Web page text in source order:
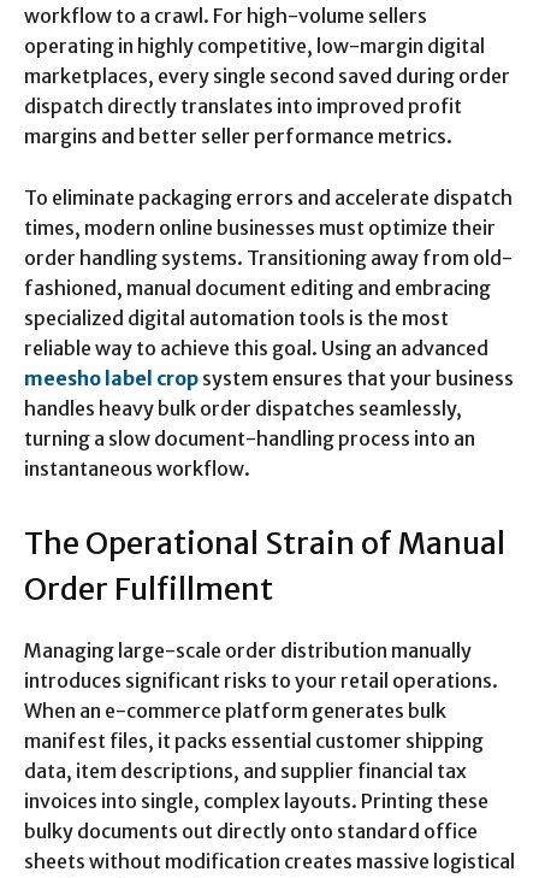
workflow to a crawl. For high-volume sellers
operating in highly competitive, low-margin digital
marketplaces, every single second saved during order
dispatch directly translates into improved profit
margins and better seller performance metrics.
To eliminate packaging errors and accelerate dispatch
times, modern online businesses must optimize their
order handling systems. Transitioning away from old-
fashioned, manual document editing and embracing
specialized digital automation tools is the most
reliable way to achieve this goal. Using an advanced
meesho label crop system ensures that your business
handles heavy bulk order dispatches seamlessly,
turning a slow document-handling process into an
instantaneous workflow.
The Operational Strain of Manual
Order Fulfillment
Managing large-scale order distribution manually
introduces significant risks to your retail operations.
When an e-commerce platform generates bulk
manifest files, it packs essential customer shipping
data, item descriptions, and supplier financial tax
invoices into single, complex layouts. Printing these
bulky documents out directly onto standard office
sheets without modification creates massive logistical